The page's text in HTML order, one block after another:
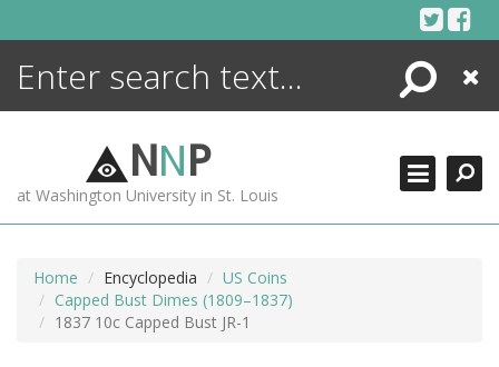
Search
Close
NNP
at Washington University in St. Louis
Home Encyclopedia
US Coins
Capped Bust Dimes (1809–1837)
1837 10c Capped Bust JR-1
ENCYCLOPEDIA
MORE +
ADVANCED SEARCHING